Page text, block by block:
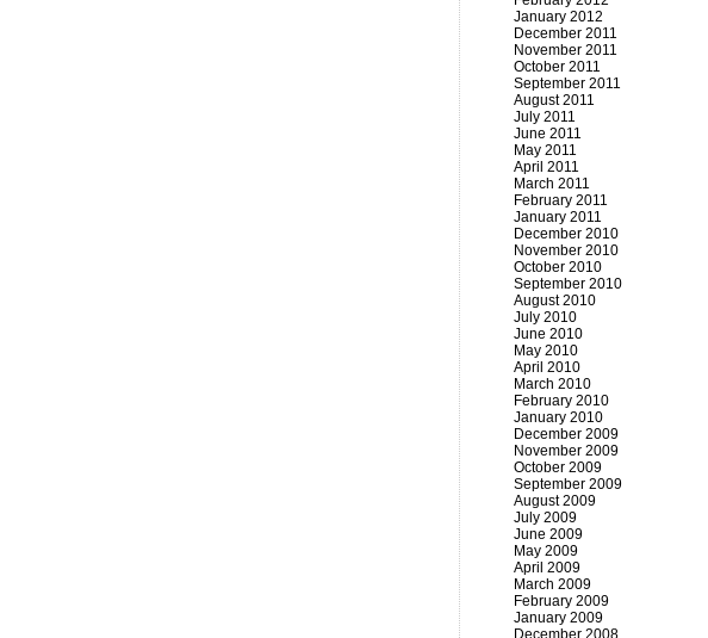
January 2012
December 2011
November 2011
October 2011
September 2011
August 2011
July 2011
June 2011
May 2011
April 2011
March 2011
February 2011
January 2011
December 2010
November 2010
October 2010
September 2010
August 2010
July 2010
June 2010
May 2010
April 2010
March 2010
February 2010
January 2010
December 2009
November 2009
October 2009
September 2009
August 2009
July 2009
June 2009
May 2009
April 2009
March 2009
February 2009
January 2009
December 2008